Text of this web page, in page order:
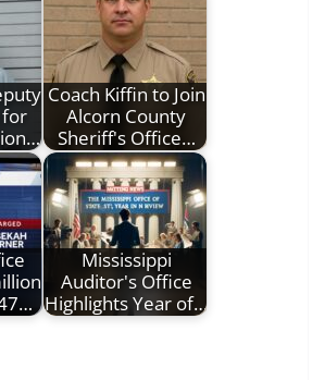
Coach Kiffin to Join
Alcorn County
Sheriff's Office…
Mississippi
Auditor's Office
Highlights Year of…